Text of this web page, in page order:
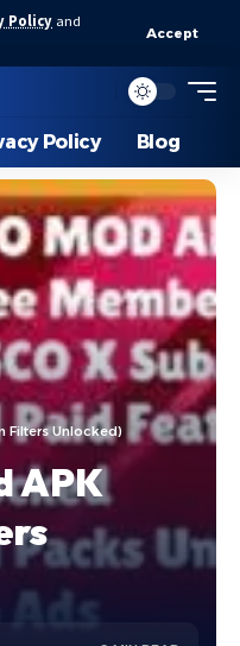
Policy and
Accept
Policy Blog
Filters Unlocked)
APK